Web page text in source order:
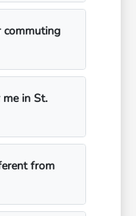
commuting
in St.
from